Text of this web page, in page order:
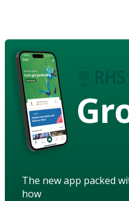
The new app packed
how